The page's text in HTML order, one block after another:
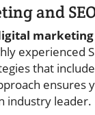
and
marketing
experienced
that
ensures
industry leader.